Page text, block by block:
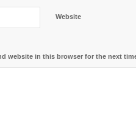
Website
website in this browser for the next